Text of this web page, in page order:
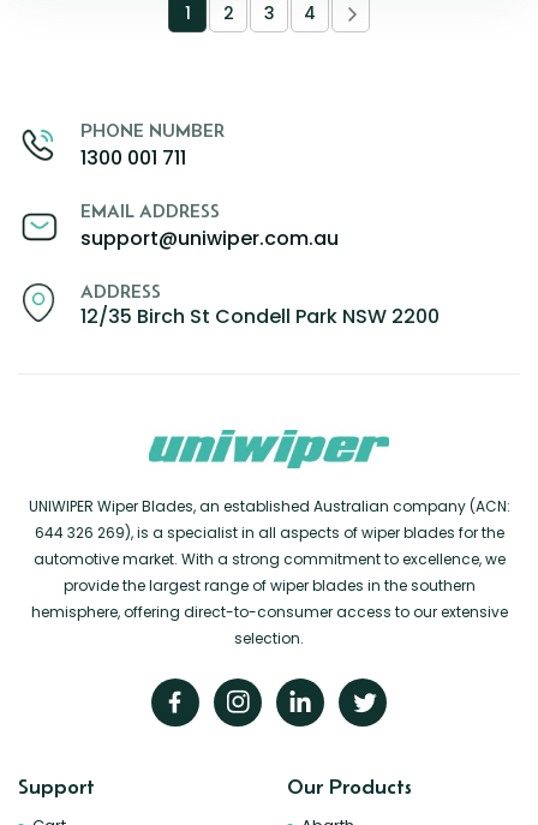
1 2 3 4
PHONE NUMBER
1300 001 711
EMAIL ADDRESS
support@uniwiper.com.au
ADDRESS
12/35 Birch St Condell Park NSW 2200
UNIWIPER Wiper Blades, an established Australian company (ACN:
644 326 269), is a specialist in all aspects of wiper blades for the
automotive market. With a strong commitment to excellence, we
provide the largest range of wiper blades in the southern
hemisphere, offering direct-to-consumer access to our extensive
selection.
Support Our Products